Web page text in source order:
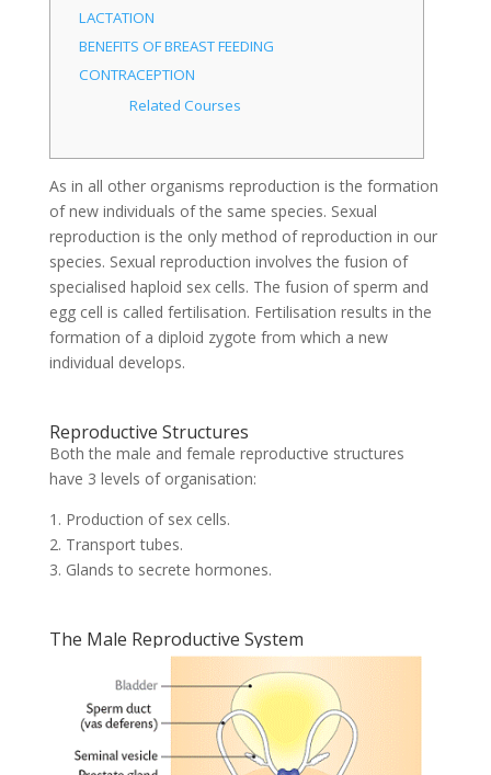
LACTATION
BENEFITS OF BREAST FEEDING
CONTRACEPTION
Related Courses
As in all other organisms reproduction is the formation
of new individuals of the same species. Sexual
reproduction is the only method of reproduction in our
species. Sexual reproduction involves the fusion of
specialised haploid sex cells. The fusion of sperm and
egg cell is called fertilisation. Fertilisation results in the
formation of a diploid zygote from which a new
individual develops.
Reproductive Structures
Both the male and female reproductive structures
have 3 levels of organisation:
1. Production of sex cells.
2. Transport tubes.
3. Glands to secrete hormones.
The Male Reproductive System